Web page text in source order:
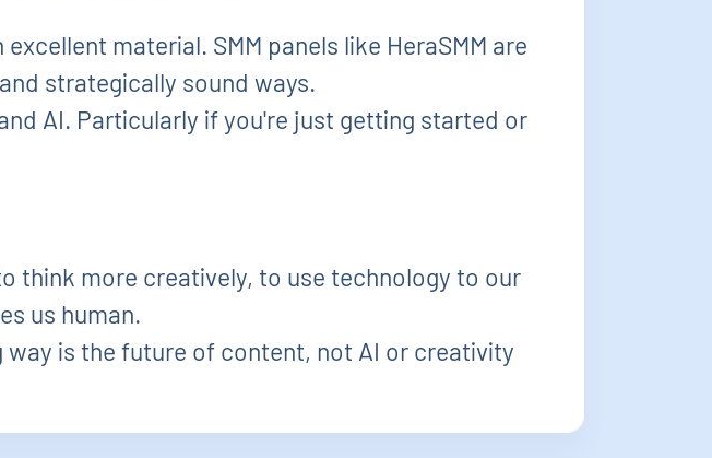
material. SMM panels like HeraSMM are
strategically sound ways.
AI. Particularly if you're just getting started or
think more creatively, to use technology to our
us human.
is the future of content, not AI or creativity